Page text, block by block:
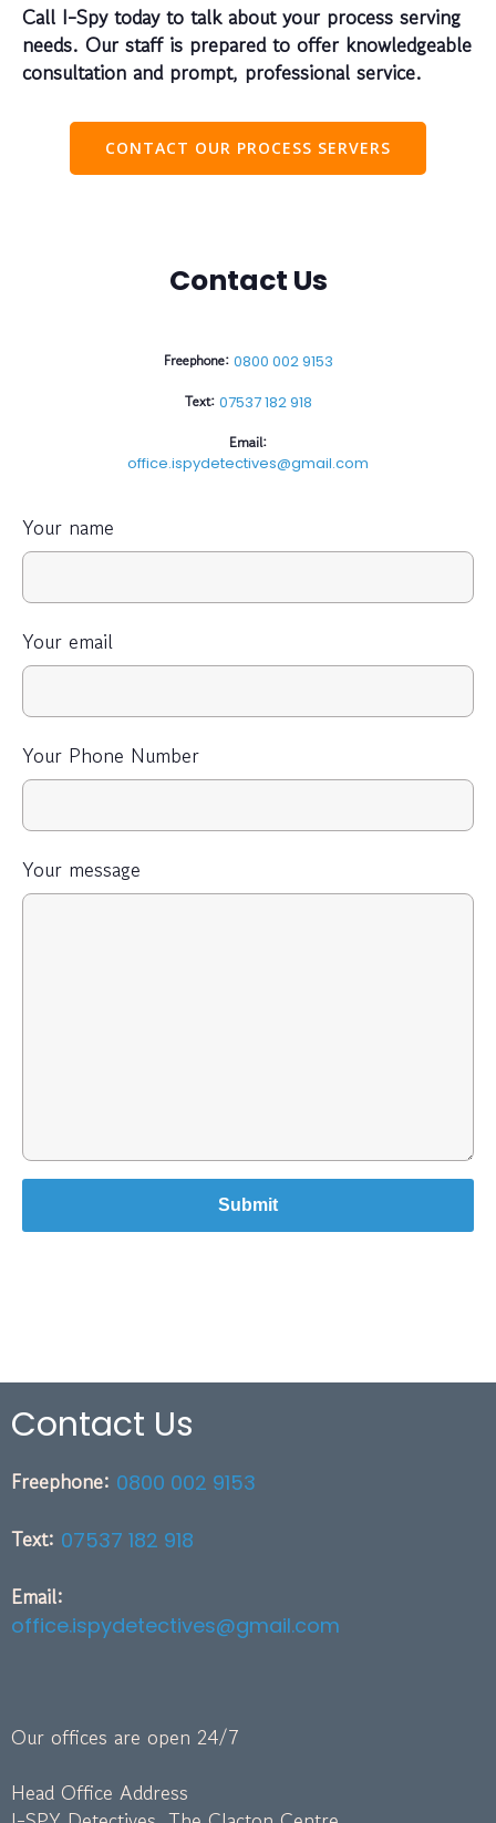
Call I-Spy today to talk about your process serving
needs. Our staff is prepared to offer knowledgeable
consultation and prompt, professional service.
CONTACT OUR PROCESS SERVERS
Contact Us
Freephone: 0800 002 9153
Text: 07537 182 918
Email:
office.ispydetectives@gmail.com
Your name
Your email
Your Phone Number
Your message
Contact Us
Freephone: 0800 002 9153
Text: 07537 182 918
Email:
office.ispydetectives@gmail.com
Our offices are open 24/7
Head Office Address